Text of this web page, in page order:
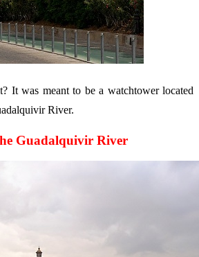
It was meant to be a watchtower located
River.
Guadalquivir River